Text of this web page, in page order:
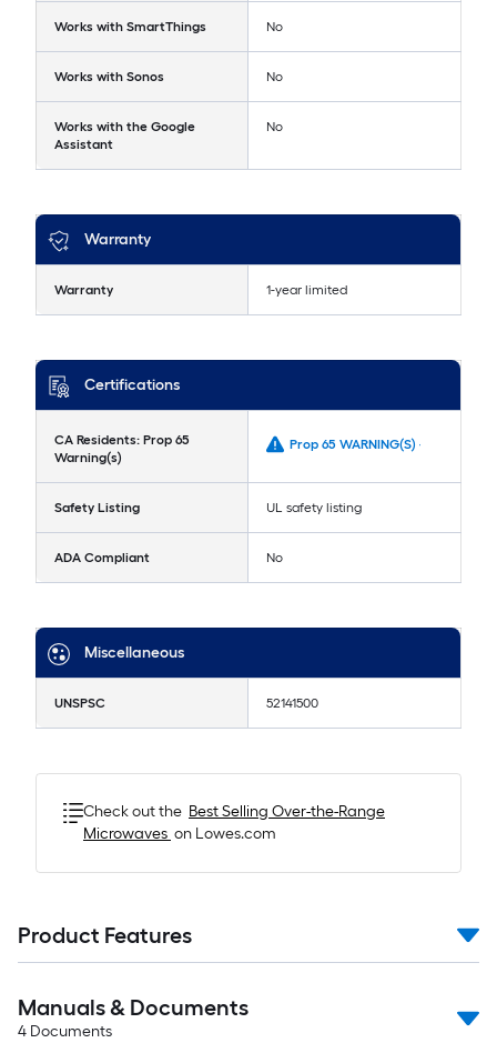
Works with SmartThings No
Works with Sonos No
Works with the Google
Assistant
No
Warranty
Warranty 1-year limited
Certifications
CA Residents: Prop 65
Warning(s)
Prop 65 WARNING(S) -
Safety Listing UL safety listing
ADA Compliant No
Miscellaneous
UNSPSC 52141500
Check out the Best Selling Over-the-Range
Microwaves on Lowes.com
Product Features
Manuals & Documents
4 Documents